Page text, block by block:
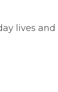
lives and